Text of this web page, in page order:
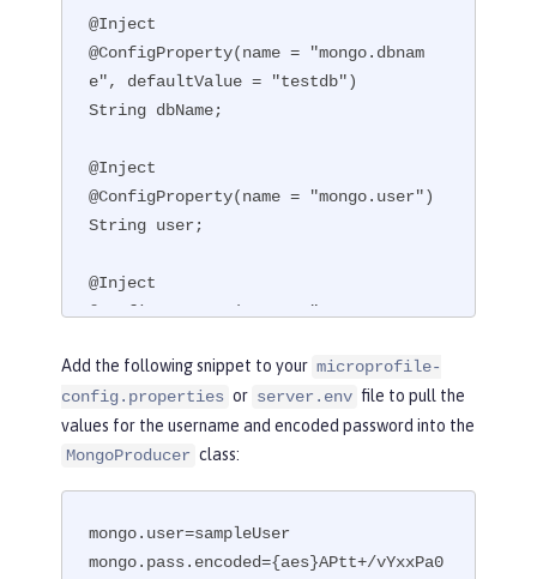
@Inject
@ConfigProperty(name = "mongo.dbnam
e", defaultValue = "testdb")
String dbName;
@Inject
@ConfigProperty(name = "mongo.user")
String user;
@Inject
@ConfigProperty(name = "mongo.pass.en
String encodedPass;
Add the following snippet to your microprofile-
config.properties or server.env file to pull the
values for the username and encoded password into the
MongoProducer class:
mongo.user=sampleUser
mongo.pass.encoded={aes}APtt+/vYxxPa0